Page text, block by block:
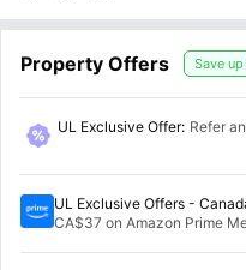
Property Offers Save
UL Exclusive Offer: Refer
UL Exclusive Offers -
CA$37 on Amazon Prime